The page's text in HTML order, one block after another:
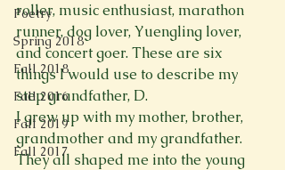
Poetry
Spring 2018
Fall 2018
Fall 2016
Fall 2019
Fall 2017
roller, music enthusiast, marathon
runner, dog lover, Yuengling lover,
and concert goer. These are six
things I would use to describe my
step grandfather, D.
I grew up with my mother, brother,
grandmother and my grandfather.
They all shaped me into the young